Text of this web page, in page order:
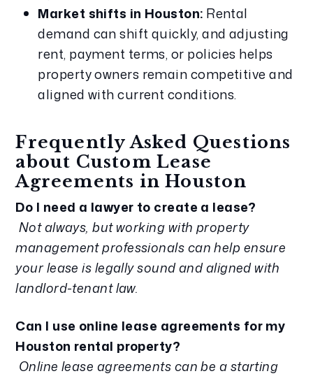
Market shifts in Houston: Rental
demand can shift quickly, and adjusting
rent, payment terms, or policies helps
property owners remain competitive and
aligned with current conditions.
Frequently Asked Questions
about Custom Lease
Agreements in Houston
Do I need a lawyer to create a lease?
Not always, but working with property
management professionals can help ensure
your lease is legally sound and aligned with
landlord-tenant law.
Can I use online lease agreements for my
Houston rental property?
Online lease agreements can be a starting